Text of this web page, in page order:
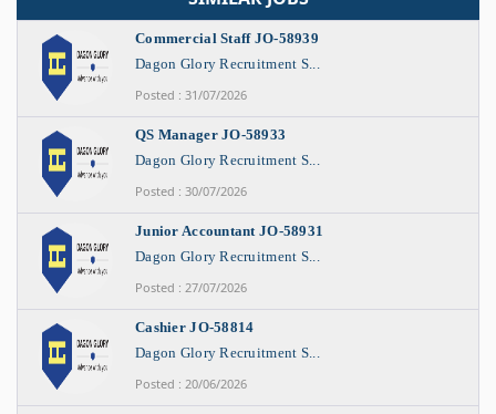
Commercial Staff JO-58939
Dagon Glory Recruitment S...
Posted : 31/07/2026
QS Manager JO-58933
Dagon Glory Recruitment S...
Posted : 30/07/2026
Junior Accountant JO-58931
Dagon Glory Recruitment S...
Posted : 27/07/2026
Cashier JO-58814
Dagon Glory Recruitment S...
Posted : 20/06/2026